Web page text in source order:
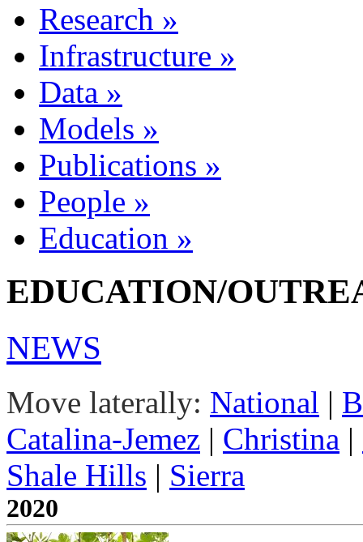
Research »
Infrastructure »
Data »
Models »
Publications »
People »
Education »
EDUCATION/
NEWS
Move laterally: National |
Catalina-Jemez | Christina |
Shale Hills | Sierra
2020